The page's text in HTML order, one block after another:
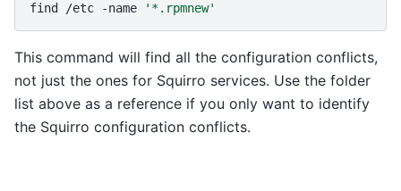
find /etc -name '*.rpmnew'
This command will find all the configuration conflicts,
not just the ones for Squirro services. Use the folder
list above as a reference if you only want to identify
the Squirro configuration conflicts.